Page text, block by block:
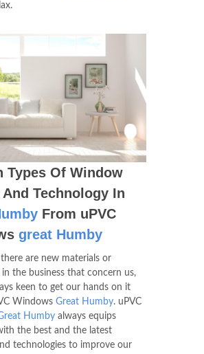
Types Of Window
And Technology In
From uPVC
great Humby
are new materials or
the business that concern us,
keen to get our hands on it
Windows Great Humby. uPVC
Humby always equips
the best and the latest
technologies to improve our